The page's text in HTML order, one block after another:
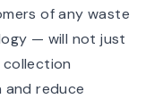
of any waste
— will not just
reduce